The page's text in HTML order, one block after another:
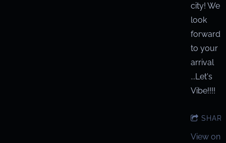
city! We
look
forward
to your
arrival
...Let's
Vibe!!!!
View on